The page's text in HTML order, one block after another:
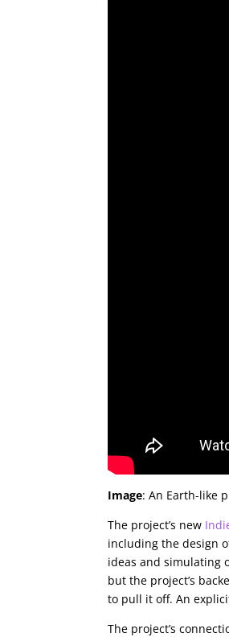
Image: An Earth-like
The project’s new
including the design
ideas and simulating
but the project’s
to pull it off. An
The project’s